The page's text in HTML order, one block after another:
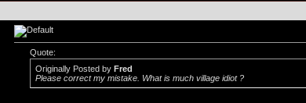
Quote:
Originally Posted by Fred
Please correct my mistake. What is much village idiot ?